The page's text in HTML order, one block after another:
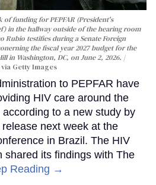
funding for PEPFAR (President's
in the hallway outside of the hearing room
Rubio testifies during a Senate Foreign
the fiscal year 2027 budget for the
in Washington, DC, on June 2, 2026.
Getty Images
to PEPFAR have
HIV care around the
according to a new study by
next week at the
in Brazil. The HIV
shared its findings with The
Reading →